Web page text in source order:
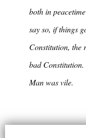
both in
say so, if things
Constitution, the
bad
Man was vile.